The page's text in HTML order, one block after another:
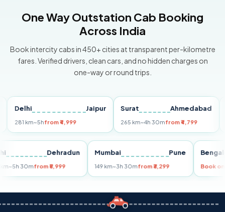
One Way Outstation Cab Booking
Across India
Book intercity cabs in 450+ cities at transparent per-kilometre
fares. Verified drivers, clean cars, and no hidden charges on
one-way or round trips.
Jaipur
km~5hfrom ₹4,999
Surat Ahmedabad
265 km~4h 30mfrom ₹4,799
Delhi Dehradun
255 km~5h 30mfrom ₹5,999
Mumbai Pune
149 km~3h 30mfrom ₹3,299